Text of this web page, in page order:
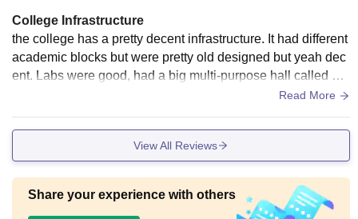
College Infrastructure
the college has a pretty decent infrastructure. It had different
academic blocks but were pretty old designed but yeah dec
ent. Labs were good, had a big multi-purpose hall called M
PH, yeah overall decent to average infrastructure.Read More
View All Reviews
Share your experience with others